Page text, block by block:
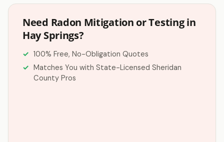
Need Radon Mitigation or Testing in
Hay Springs?
100% Free, No-Obligation Quotes
Matches You with State-Licensed Sheridan
County Pros